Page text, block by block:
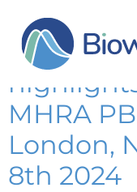
Use of
MHRA
London,
8th 2024